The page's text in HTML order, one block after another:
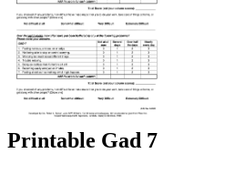
Printable Gad 7